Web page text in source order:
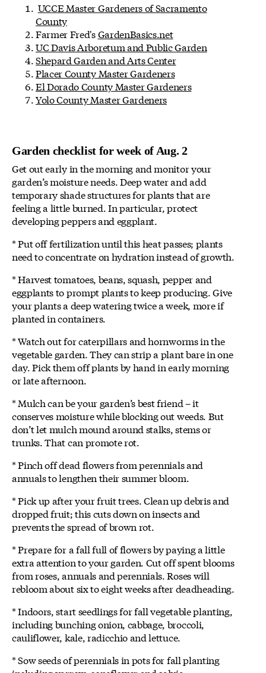
UCCE Master Gardeners of Sacramento
County
Farmer Fred'sGardenBasics.net
UC Davis Arboretum and Public Garden
Shepard Garden and Arts Center
Placer County Master Gardeners
El Dorado County Master Gardeners
Yolo County Master Gardeners
Garden checklist for week of Aug. 2
Get out early in the morning and monitor your
garden’s moisture needs. Deep water and add
temporary shade structures for plants that are
feeling a little burned. In particular, protect
developing peppers and eggplant.
* Put off fertilization until this heat passes; plants
need to concentrate on hydration instead of growth.
* Harvest tomatoes, beans, squash, pepper and
eggplants to prompt plants to keep producing. Give
your plants a deep watering twice a week, more if
planted in containers.
* Watch out for caterpillars and hornworms in the
vegetable garden. They can strip a plant bare in one
day. Pick them off plants by hand in early morning
or late afternoon.
* Mulch can be your garden’s best friend – it
conserves moisture while blocking out weeds. But
don’t let mulch mound around stalks, stems or
trunks. That can promote rot.
* Pinch off dead flowers from perennials and
annuals to lengthen their summer bloom.
* Pick up after your fruit trees. Clean up debris and
dropped fruit; this cuts down on insects and
prevents the spread of brown rot.
* Prepare for a fall full of flowers by paying a little
extra attention to your garden. Cut off spent blooms
from roses, annuals and perennials. Roses will
rebloom about six to eight weeks after deadheading.
* Indoors, start seedlings for fall vegetable planting,
including bunching onion, cabbage, broccoli,
cauliflower, kale, radicchio and lettuce.
* Sow seeds of perennials in pots for fall planting